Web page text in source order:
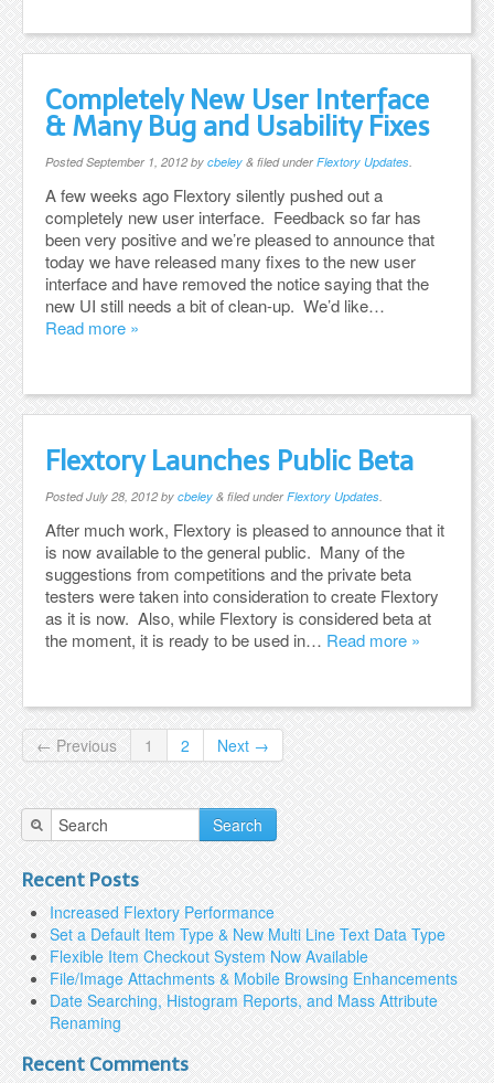
Completely New User Interface
& Many Bug and Usability Fixes
PostedSeptember 1, 2012 by cbeley & filed under Flextory Updates.
A few weeks ago Flextory silently pushed out a
completely new user interface. Feedback so far has
been very positive and we’re pleased to announce that
today we have released many fixes to the new user
interface and have removed the notice saying that the
new UI still needs a bit of clean-up. We’d like…
Read more »
Flextory Launches Public Beta
PostedJuly 28, 2012 by cbeley & filed under Flextory Updates.
After much work, Flextory is pleased to announce that it
is now available to the general public. Many of the
suggestions from competitions and the private beta
testers were taken into consideration to create Flextory
as it is now. Also, while Flextory is considered beta at
the moment, it is ready to be used in… Read more »
← Previous 1 2 Next →
Search
Recent Posts
Increased Flextory Performance
Set a Default Item Type & New Multi Line Text Data Type
Flexible Item Checkout System Now Available
File/Image Attachments & Mobile Browsing Enhancements
Date Searching, Histogram Reports, and Mass Attribute
Renaming
Recent Comments